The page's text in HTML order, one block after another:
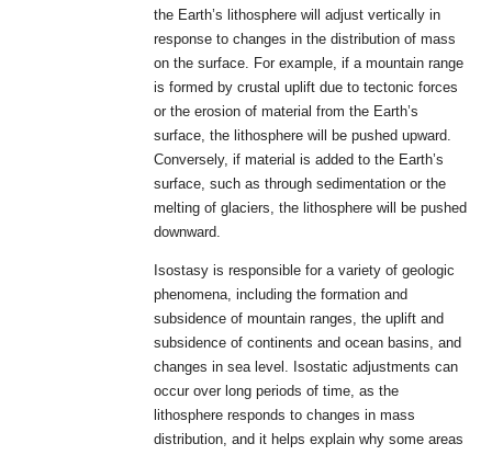
the Earth’s lithosphere will adjust vertically in
response to changes in the distribution of mass
on the surface. For example, if a mountain range
is formed by crustal uplift due to tectonic forces
or the erosion of material from the Earth’s
surface, the lithosphere will be pushed upward.
Conversely, if material is added to the Earth’s
surface, such as through sedimentation or the
melting of glaciers, the lithosphere will be pushed
downward.
Isostasy is responsible for a variety of geologic
phenomena, including the formation and
subsidence of mountain ranges, the uplift and
subsidence of continents and ocean basins, and
changes in sea level. Isostatic adjustments can
occur over long periods of time, as the
lithosphere responds to changes in mass
distribution, and it helps explain why some areas